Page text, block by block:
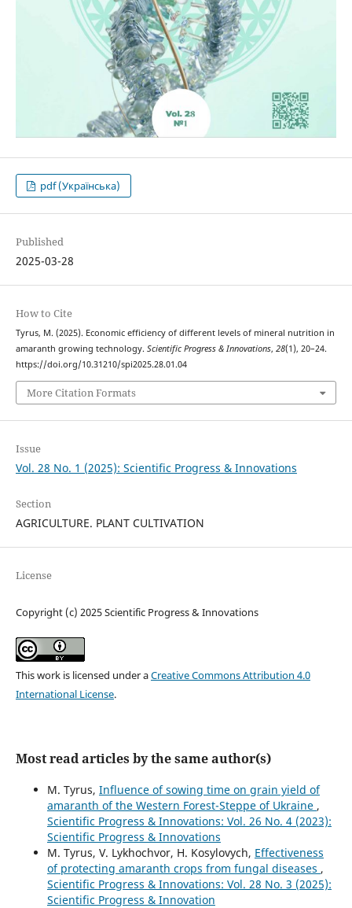
pdf (Українська)
Published
2025-03-28
How to Cite
Tyrus, M. (2025). Economic efficiency of different levels of mineral nutrition in
amaranth growing technology. Scientific Progress & Innovations, 28(1), 20–24.
https://doi.org/10.31210/spi2025.28.01.04
More Citation Formats
Issue
Vol. 28 No. 1 (2025): Scientific Progress & Innovations
Section
AGRICULTURE. PLANT CULTIVATION
License
Copyright (c) 2025 Scientific Progress & Innovations
This work is licensed under aCreative Commons Attribution 4.0
International License.
Most read articles by the same author(s)
M. Tyrus, Influence of sowing time on grain yield of
amaranth of the Western Forest-Steppe of Ukraine ,
Scientific Progress & Innovations: Vol. 26 No. 4 (2023):
Scientific Progress & Innovations
M. Tyrus, V. Lykhochvor, H. Kosylovych, Effectiveness
of protecting amaranth crops from fungal diseases ,
Scientific Progress & Innovations: Vol. 28 No. 3 (2025):
Scientific Progress & Innovation